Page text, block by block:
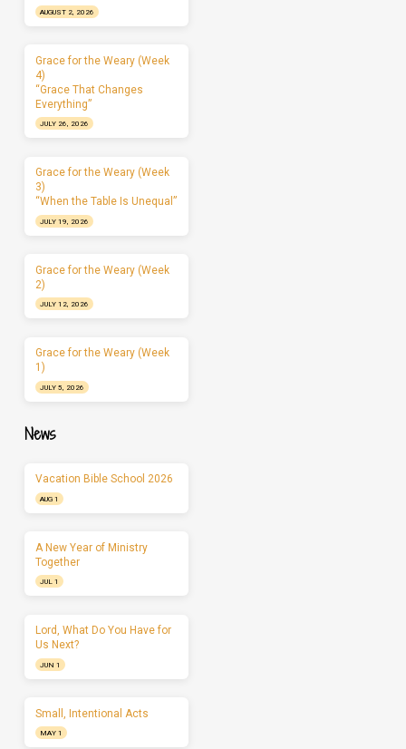
AUGUST 2, 2026
Grace for the Weary (Week
4)
“Grace That Changes
Everything”
JULY 26, 2026
Grace for the Weary (Week
3)
“When the Table Is Unequal”
JULY 19, 2026
Grace for the Weary (Week
2)
JULY 12, 2026
Grace for the Weary (Week
1)
JULY 5, 2026
News
Vacation Bible School 2026
AUG 1
A New Year of Ministry
Together
JUL 1
Lord, What Do You Have for
Us Next?
JUN 1
Small, Intentional Acts
MAY 1